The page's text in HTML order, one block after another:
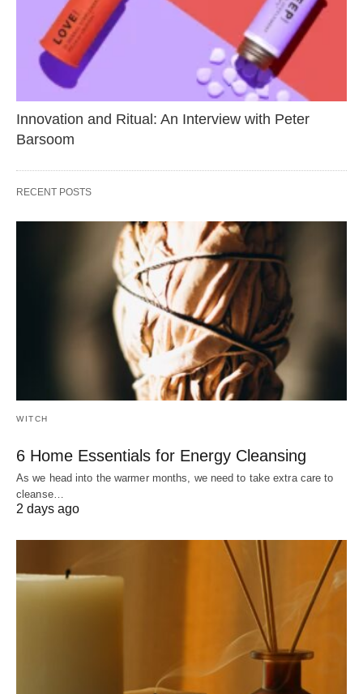
Innovation and Ritual: An Interview with Peter
Barsoom
RECENT POSTS
WITCH
6 Home Essentials for Energy Cleansing
As we head into the warmer months, we need to take extra care to
cleanse…
2 days ago